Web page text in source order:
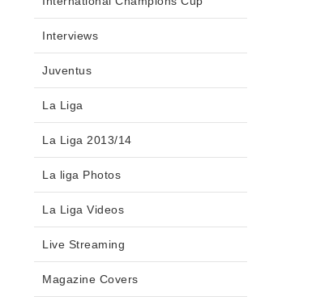
Interviews
Juventus
La Liga
La Liga 2013/14
La liga Photos
La Liga Videos
Live Streaming
Magazine Covers